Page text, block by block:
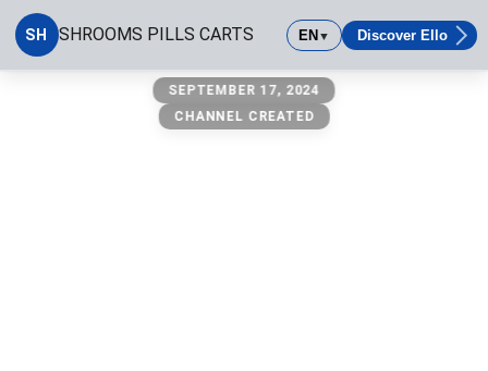
SH SHROOMS PILLS CARTS EN▼ Discover Ello
SHROOMS PILLS CARTSSEPTEMBER 17, 2024
CHANNEL CREATED